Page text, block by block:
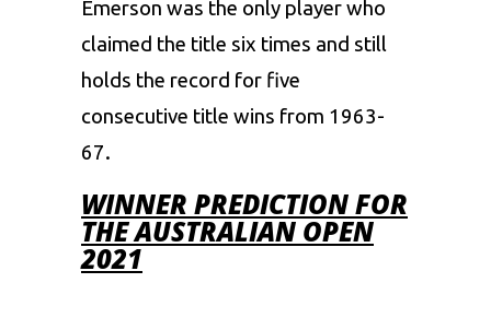
Emerson was the only player who
claimed the title six times and still
holds the record for five
consecutive title wins from 1963-
67.
WINNER PREDICTION FOR
THE AUSTRALIAN OPEN
2021